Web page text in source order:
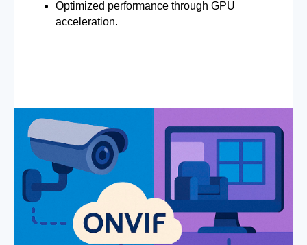
Optimized performance through GPU
acceleration.